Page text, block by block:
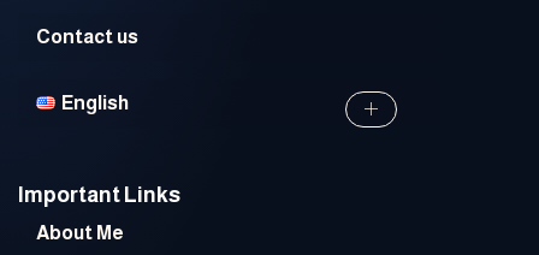
Contact us
English
Important Links
About Me